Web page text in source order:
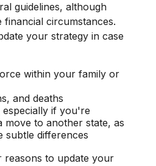
guidelines, although
circumstances.
your strategy in case
within your family or
and deaths
if you're
move to another state, as
subtle differences
reasons to update your